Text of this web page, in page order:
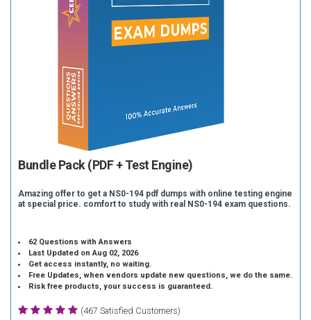
Bundle Pack (PDF + Test Engine)
Amazing offer to get a NS0-194 pdf dumps with online testing engine
at special price. comfort to study with real NS0-194 exam questions.
62 Questions with Answers
Last Updated on Aug 02, 2026
Get access instantly, no waiting.
Free Updates, when vendors update new questions, we do the same.
Risk free products, your success is guaranteed.
(467 Satisfied Customers)